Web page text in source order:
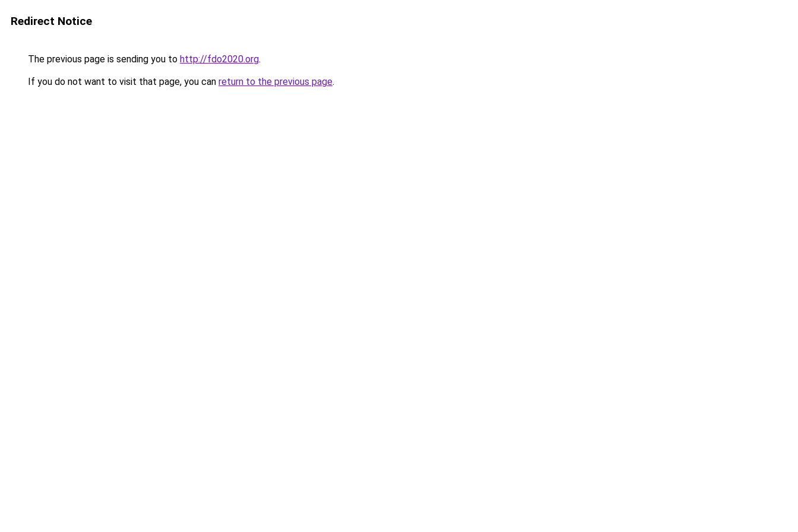
Redirect Notice
The previous page is sending you to http://fdo2020.org.
If you do not want to visit that page, you can return to the previous page.